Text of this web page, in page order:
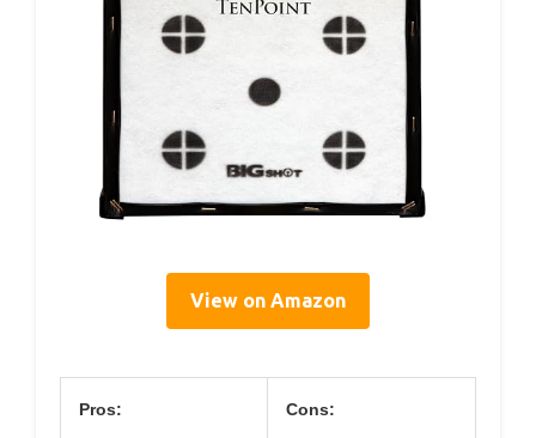
View on Amazon
Pros: Cons: